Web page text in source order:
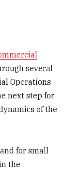
several
Operations
next step for
of the
for small
the